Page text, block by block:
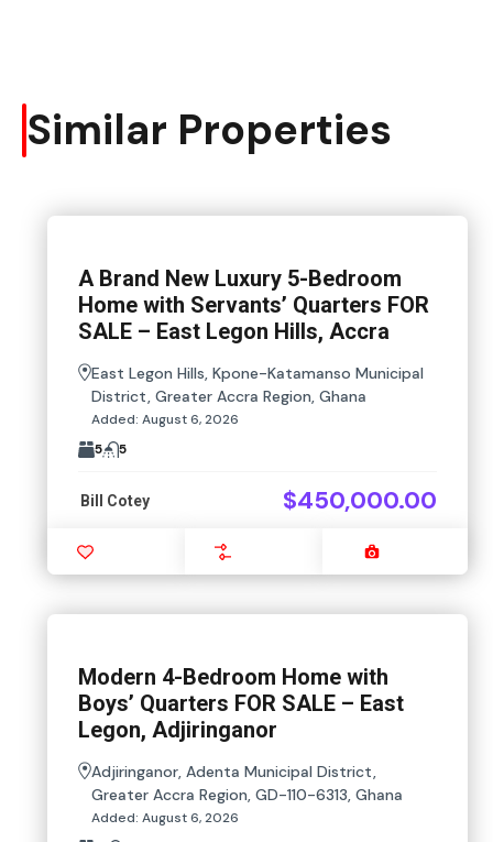
Similar Properties
A Brand New Luxury 5-Bedroom
Home with Servants’ Quarters FOR
SALE – East Legon Hills, Accra
East Legon Hills, Kpone-Katamanso Municipal
District, Greater Accra Region, Ghana
Added: August 6, 2026
5
5
Bill Cotey $450,000.00
Modern 4-Bedroom Home with
Boys’ Quarters FOR SALE – East
Legon, Adjiringanor
Adjiringanor, Adenta Municipal District,
Greater Accra Region, GD-110-6313, Ghana
Added: August 6, 2026